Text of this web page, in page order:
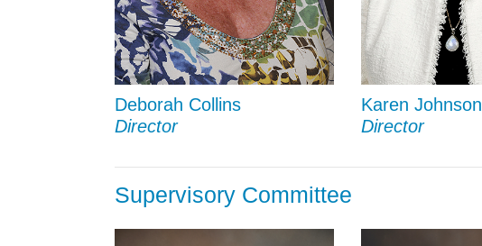
Deborah Collins
Director
Karen Johnson
Director
Supervisory Committee